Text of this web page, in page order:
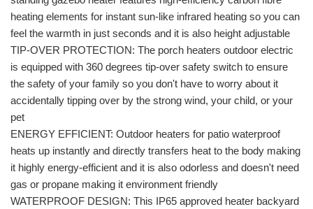
heating elements for instant sun-like infrared heating so you can
feel the warmth in just seconds and it is also height adjustable
TIP-OVER PROTECTION: The porch heaters outdoor electric
is equipped with 360 degrees tip-over safety switch to ensure
the safety of your family so you don't have to worry about it
accidentally tipping over by the strong wind, your child, or your
pet
ENERGY EFFICIENT: Outdoor heaters for patio waterproof
heats up instantly and directly transfers heat to the body making
it highly energy-efficient and it is also odorless and doesn't need
gas or propane making it environment friendly
WATERPROOF DESIGN: This IP65 approved heater backyard